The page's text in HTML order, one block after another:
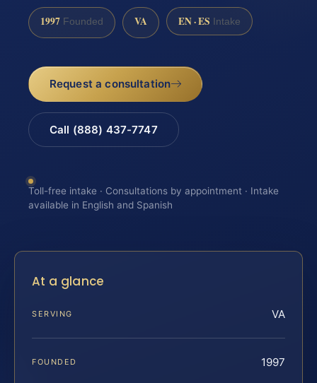
1997 Founded VA EN · ES Intake
Request a consultation
Call (888) 437-7747
Toll-free intake · Consultations by appointment · Intake
available in English and Spanish
At a glance
SERVING VA
FOUNDED 1997